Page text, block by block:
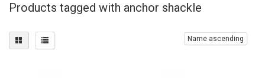
Products tagged with anchor shackle
Name ascending